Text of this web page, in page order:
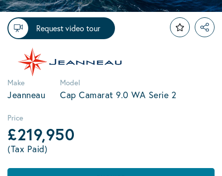
Request video tour
Make
Jeanneau
Model
Cap Camarat 9.0 WA Serie 2
Price
£219,950
(Tax Paid)